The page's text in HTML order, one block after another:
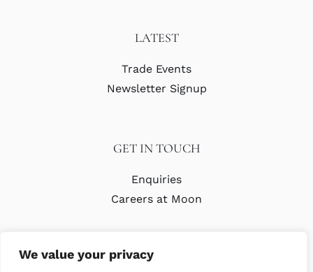
We value your privacy
LATEST
Trade Events
Newsletter Signup
GET IN TOUCH
Enquiries
Careers at Moon